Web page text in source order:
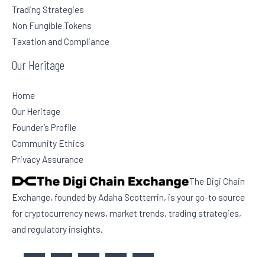
Trading Strategies
Non Fungible Tokens
Taxation and Compliance
Our Heritage
Home
Our Heritage
Founder’s Profile
Community Ethics
Privacy Assurance
The Digi Chain
Exchange, founded by Adaha Scotterrin, is your go-to source
for cryptocurrency news, market trends, trading strategies,
and regulatory insights.